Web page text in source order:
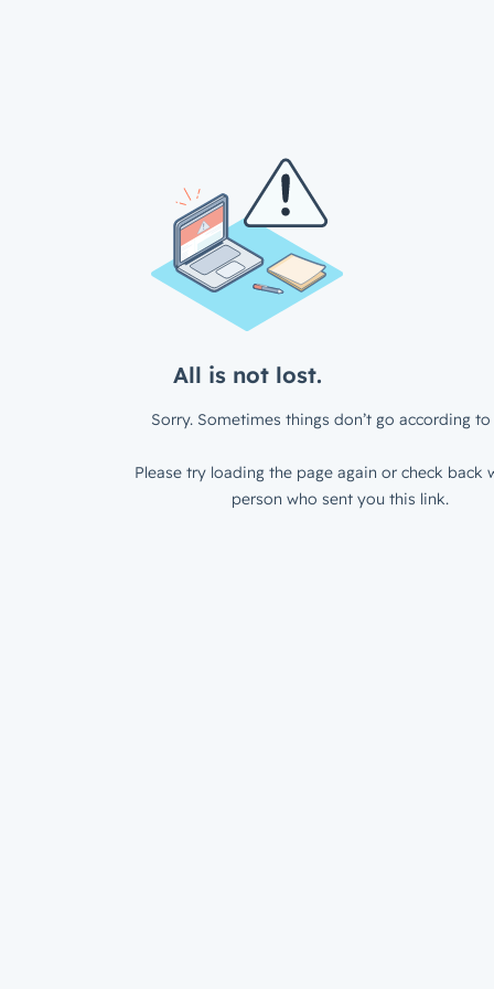
All is not lost.
Sorry. Sometimes things don’t go according to
Please try loading the page again or check back
person who sent you this link.